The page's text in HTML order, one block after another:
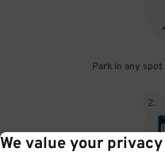
We value your privacy
Park in any
2.